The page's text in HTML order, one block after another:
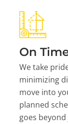
On
We take
minimizing
move into
planned
goes